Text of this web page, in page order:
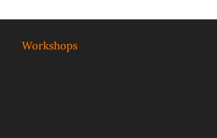
Workshops